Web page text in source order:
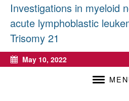
t
Investigations in myeloid
acute lymphoblastic
Trisomy 21
Calendar
May 10, 2022